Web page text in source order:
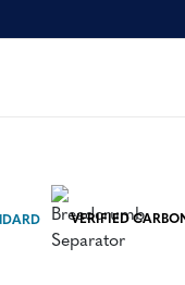
VERIFIED